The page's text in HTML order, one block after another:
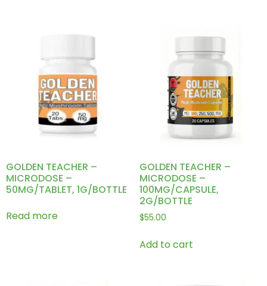
GOLDEN TEACHER –
MICRODOSE –
50MG/TABLET, 1G/BOTTLE
Read more
GOLDEN TEACHER –
MICRODOSE –
100MG/CAPSULE,
2G/BOTTLE
$55.00
Add to cart